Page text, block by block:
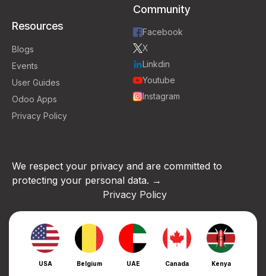
Resources
Blogs
Events
User Guides
Odoo Apps
Privacy Policy
Community
Facebook
X
Linkdin
Youtube
Instagram
We respect your privacy and are committed to
protecting your personal data. →
Privacy Policy
USA Belgium UAE Canada Kenya